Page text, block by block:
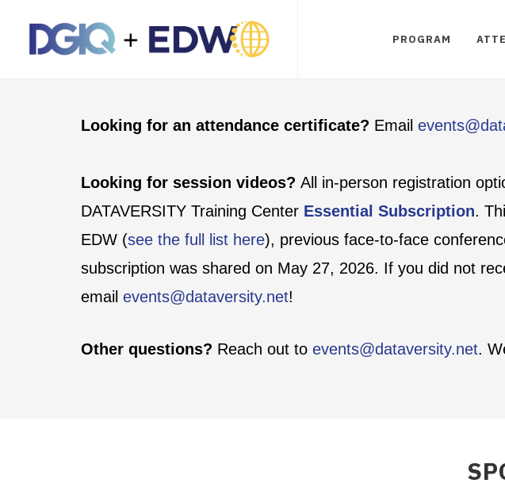
PROGRAM
Looking for an attendance certificate? Email
Looking for session videos? All in-person registration
DATAVERSITY Training Center Essential Subscription.
EDW (see the full list here), previous face-to-face
subscription was shared on May 27, 2026. If you did not
email events@dataversity.net!
Other questions? Reach out to events@dataversity.net.